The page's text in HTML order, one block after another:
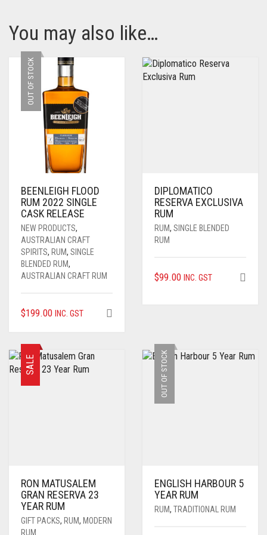
You may also like…
OUT OF STOCK
BEENLEIGH FLOOD
RUM 2022 SINGLE
CASK RELEASE
NEW PRODUCTS,
AUSTRALIAN CRAFT
SPIRITS, RUM, SINGLE
BLENDED RUM,
AUSTRALIAN CRAFT RUM
$199.00 INC. GST
DIPLOMATICO
RESERVA EXCLUSIVA
RUM
RUM, SINGLE BLENDED
RUM
$99.00 INC. GST
SALE
RON MATUSALEM
GRAN RESERVA 23
YEAR RUM
GIFT PACKS, RUM, MODERN
RUM
OUT OF STOCK
ENGLISH HARBOUR 5
YEAR RUM
RUM, TRADITIONAL RUM